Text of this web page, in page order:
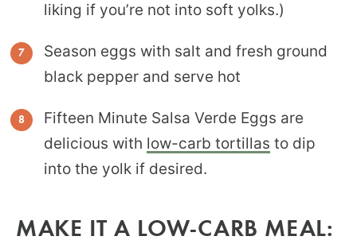
liking if you’re not into soft yolks.)
Season eggs with salt and fresh ground
black pepper and serve hot
Fifteen Minute Salsa Verde Eggs are
delicious with low-carb tortillas to dip
into the yolk if desired.
MAKE IT A LOW-CARB MEAL: